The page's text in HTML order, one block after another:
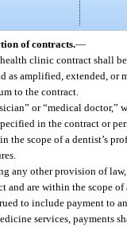
of contracts.—
clinic contract shall
as amplified, extended, or
to the contract.
or “medical doctor,”
in the contract or
the scope of a dentist’s
any other provision of
and are within the scope
to include payment to
services, payments